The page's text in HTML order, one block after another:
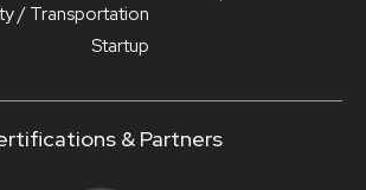
/ Transportation
Startup
& Partners